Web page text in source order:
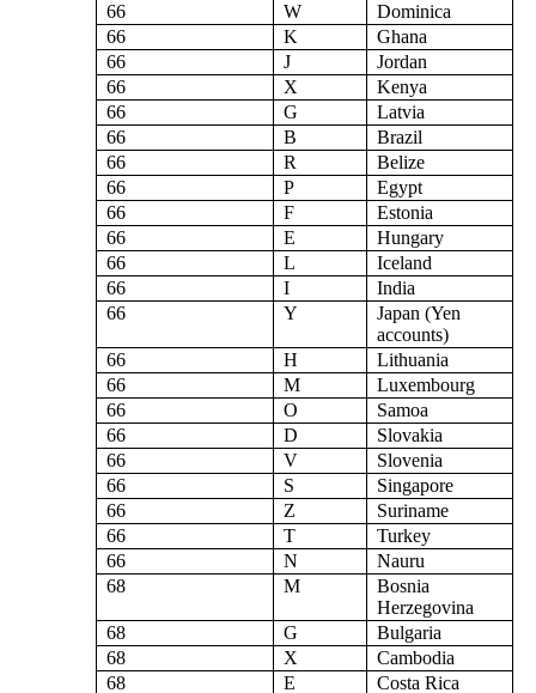
66
W
Dominica
66
K
Ghana
66
J
Jordan
66
X
Kenya
66
G
Latvia
66
B
Brazil
66
R
Belize
66
P
Egypt
66
F
Estonia
66
E
Hungary
66
L
Iceland
66
I
India
66
Y
Japan (Yen
accounts)
66
H
Lithuania
66
M
Luxembourg
66
O
Samoa
66
D
Slovakia
66
V
Slovenia
66
S
Singapore
66
Z
Suriname
66
T
Turkey
66
N
Nauru
68
M
Bosnia
Herzegovina
68
G
Bulgaria
68
X
Cambodia
68
E
Costa Rica